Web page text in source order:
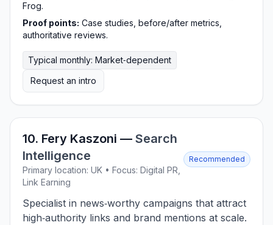
Frog.
Proof points: Case studies, before/after metrics,
authoritative reviews.
Typical monthly: Market‑dependent
Request an intro
10. Fery Kaszoni — Search
Intelligence
Primary location: UK • Focus: Digital PR,
Link Earning
Recommended
Specialist in news‑worthy campaigns that attract
high‑authority links and brand mentions at scale.